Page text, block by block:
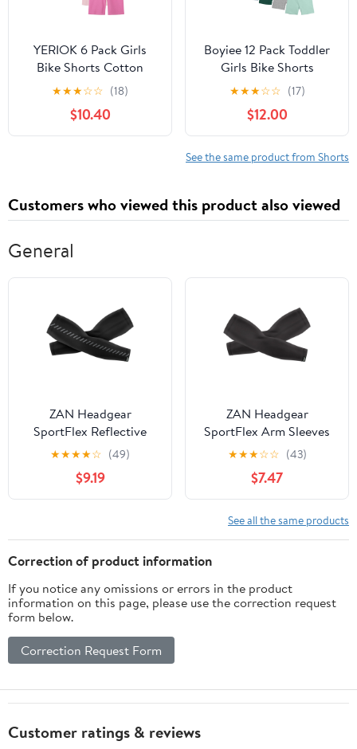
YERIOK 6 Pack Girls
Bike Shorts Cotton
Biker Dance Shorts
Cartwheel Toddler
Under Dress Clothes for
Kids Multi-Color
★★★☆☆ (18)
$10.40
Boyiee 12 Pack Toddler
Girls Bike Shorts
Summer Kids Dance
Shorts Biker Cartwheel
Under Dress Multicolor
Clothes
★★★☆☆ (17)
$12.00
See the same product from Shorts
Customers who viewed this product also viewed
General
ZAN Headgear
SportFlex Reflective
Arm Sleeves
★★★★☆ (49)
$9.19
ZAN Headgear
SportFlex Arm Sleeves
★★★☆☆ (43)
$7.47
See all the same products
Correction of product information
If you notice any omissions or errors in the product
information on this page, please use the correction request
form below.
Correction Request Form
Customer ratings & reviews